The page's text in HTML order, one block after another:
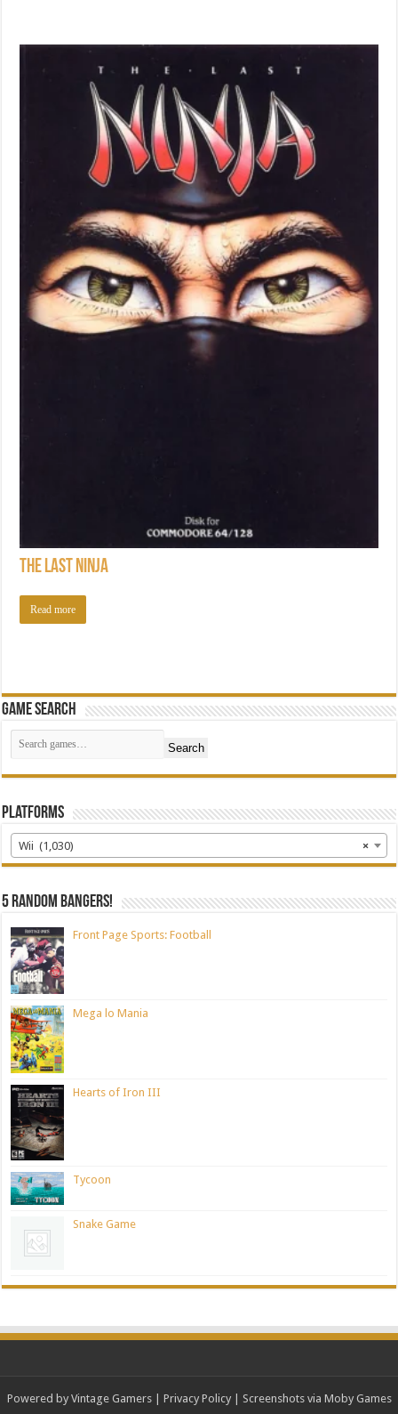
The Last Ninja
Read more
Game Search
Search
Platforms
×
Wii (1,030)
5 random bangers!
Front Page Sports: Football
Mega lo Mania
Hearts of Iron III
Tycoon
Snake Game
Powered by Vintage Gamers| Privacy Policy| Screenshots via Moby Games